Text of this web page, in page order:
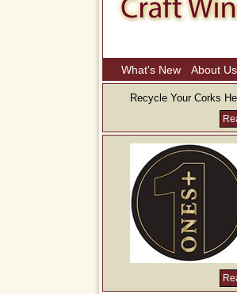
What's New About Us
Recycle Your Corks